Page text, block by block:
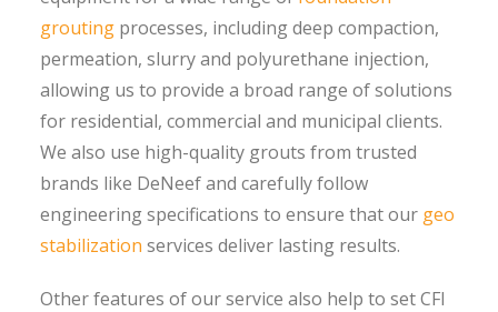
groutingprocesses, including deep compaction,
permeation, slurry and polyurethane injection,
allowing us to provide a broad range of solutions
for residential, commercial and municipal clients.
We also use high-quality grouts from trusted
brands like DeNeef and carefully follow
engineering specifications to ensure that our geo
stabilization services deliver lasting results.
Other features of our service also help to set CFI